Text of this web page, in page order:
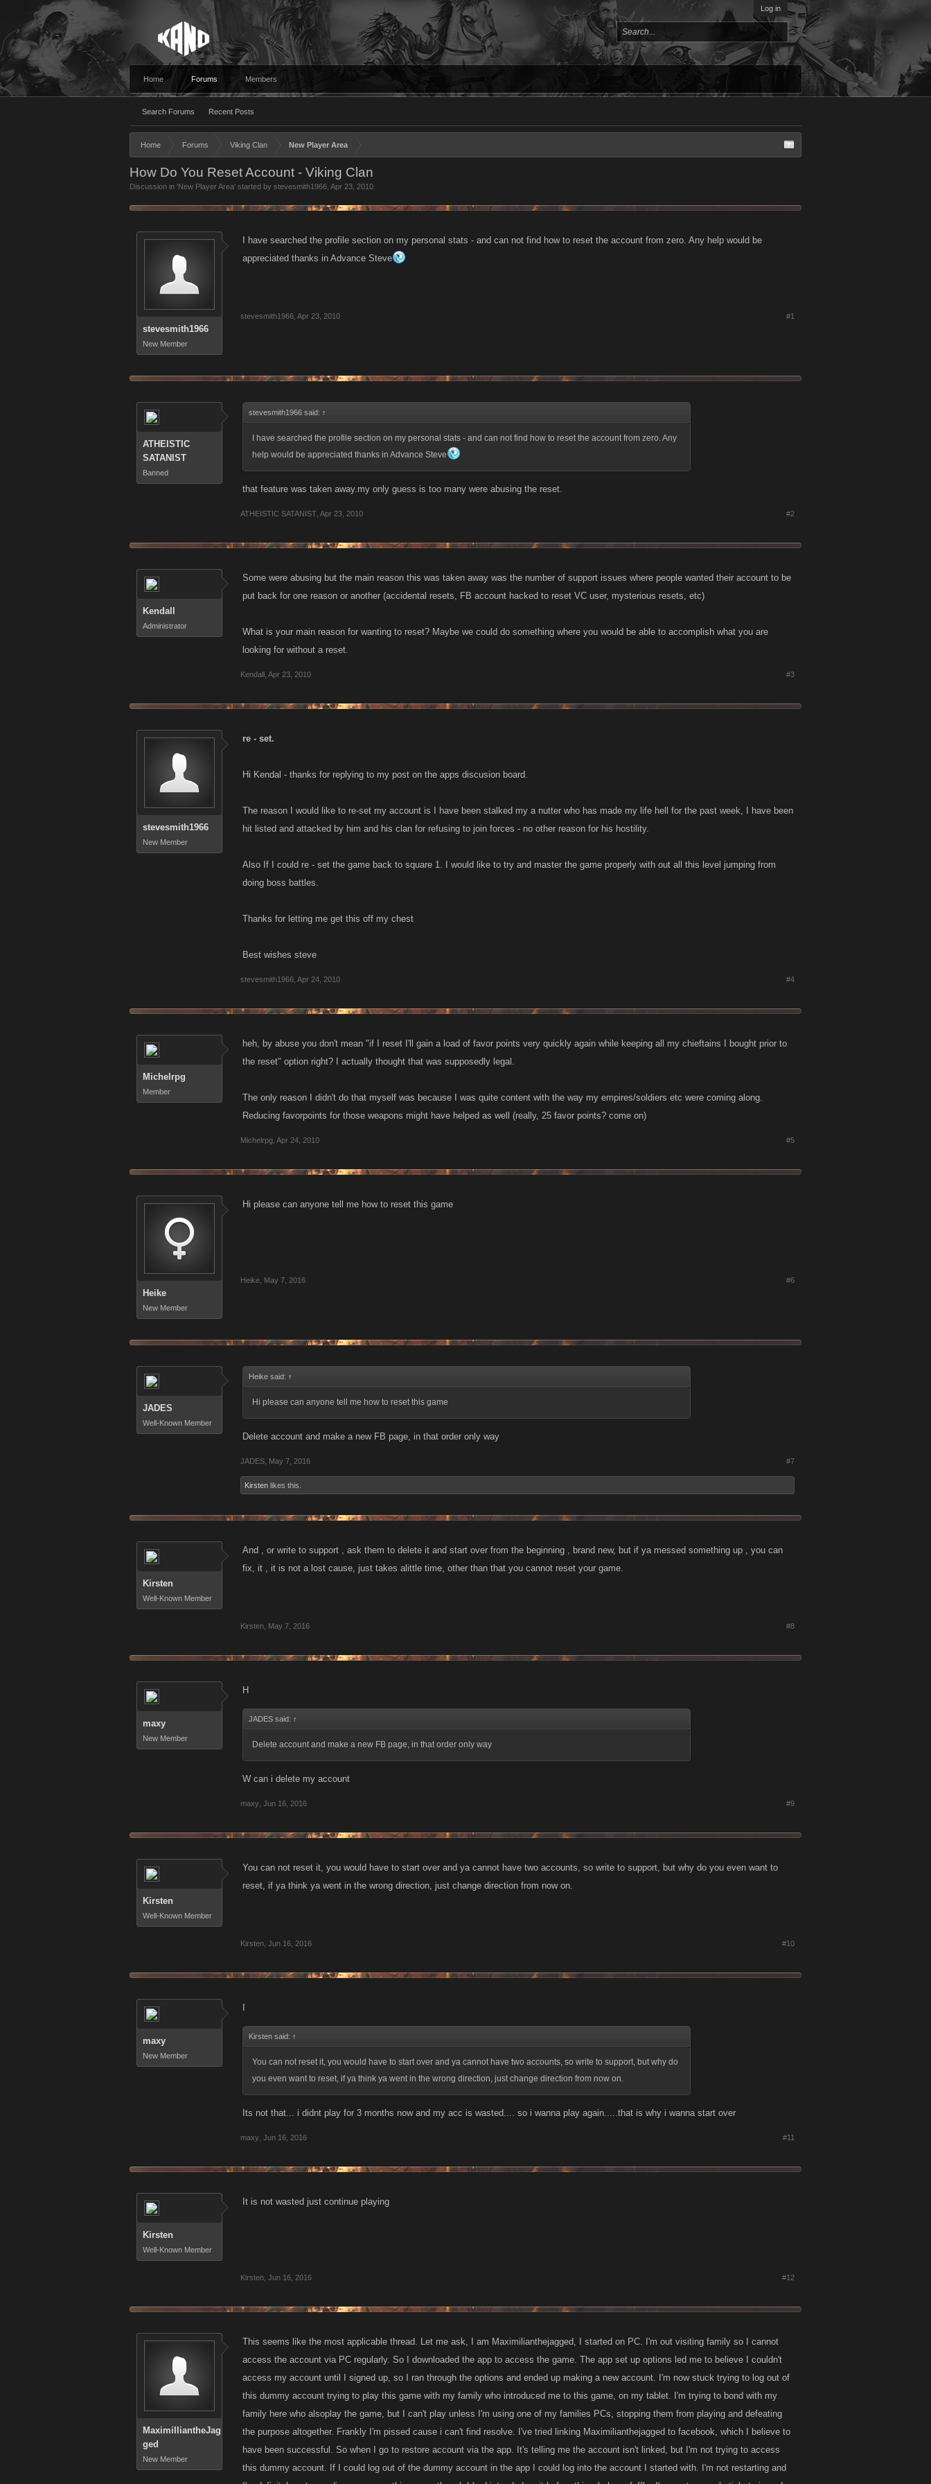
Log in
Home Forums
Search Forums Recent Posts
Members
Home Forums Viking Clan New Player Area
How Do You Reset Account - Viking Clan
Discussion in 'New Player Area' started by stevesmith1966 Apr 23, 2010
stevesmith1966
New Member
I have searched the profile section on my personal stats - and can not find how to reset the account from zero. Any help would be
appreciated thanks in Advance Steve
stevesmith1966 Apr 23, 2010 #1
ATHEISTIC
SATANIST
Banned
stevesmith1966 said: ↑
I have searched the profile section on my personal stats - and can not find how to reset the account from zero. Any
help would be appreciated thanks in Advance Steve
that feature was taken away.my only guess is too many were abusing the reset.
ATHEISTIC SATANIST Apr 23, 2010 #2
Kendall
Administrator
Some were abusing but the main reason this was taken away was the number of support issues where people wanted their account to be
put back for one reason or another (accidental resets, FB account hacked to reset VC user, mysterious resets, etc)
What is your main reason for wanting to reset? Maybe we could do something where you would be able to accomplish what you are
looking for without a reset.
Kendall Apr 23, 2010 #3
stevesmith1966
New Member
re - set.
Hi Kendal - thanks for replying to my post on the apps discusion board.
The reason I would like to re-set my account is I have been stalked my a nutter who has made my life hell for the past week, I have been
hit listed and attacked by him and his clan for refusing to join forces - no other reason for his hostility.
Also If I could re - set the game back to square 1. I would like to try and master the game properly with out all this level jumping from
doing boss battles.
Thanks for letting me get this off my chest
Best wishes steve
stevesmith1966 Apr 24, 2010 #4
Michelrpg
Member
heh, by abuse you don't mean "if I reset I'll gain a load of favor points very quickly again while keeping all my chieftains I bought prior to
the reset" option right? I actually thought that was supposedly legal.
The only reason I didn't do that myself was because I was quite content with the way my empires/soldiers etc were coming along.
Reducing favorpoints for those weapons might have helped as well (really, 25 favor points? come on)
Michelrpg Apr 24, 2010 #5
Heike
New Member
Hi please can anyone tell me how to reset this game
Heike May 7, 2016 #6
JADES
Well-Known Member
Heike said: ↑
Hi please can anyone tell me how to reset this game
Delete account and make a new FB page, in that order only way
JADES May 7, 2016 #7
Kirsten likes this.
Kirsten
Well-Known Member
And , or write to support , ask them to delete it and start over from the beginning , brand new, but if ya messed something up , you can
fix, it , it is not a lost cause, just takes alittle time, other than that you cannot reset your game.
Kirsten May 7, 2016 #8
maxy
New Member
H
JADES said: ↑
Delete account and make a new FB page, in that order only way
W can i delete my account
maxy Jun 16, 2016 #9
Kirsten
Well-Known Member
You can not reset it, you would have to start over and ya cannot have two accounts, so write to support, but why do you even want to
reset, if ya think ya went in the wrong direction, just change direction from now on.
Kirsten Jun 16, 2016 #10
maxy
New Member
Kirsten said: ↑
You can not reset it, you would have to start over and ya cannot have two accounts, so write to support, but why do
you even want to reset, if ya think ya went in the wrong direction, just change direction from now on.
Its not that... i didnt play for 3 months now and my acc is wasted.... so i wanna play again.....that is why i wanna start over
maxy Jun 16, 2016 #11
Kirsten
Well-Known Member
It is not wasted just continue playing
Kirsten Jun 16, 2016 #12
MaximilliantheJag
ged
New Member
This seems like the most applicable thread. Let me ask, I am Maximilianthejagged, I started on PC. I'm out visiting family so I cannot
access the account via PC regularly. So I downloaded the app to access the game. The app set up options led me to believe I couldn't
access my account until I signed up, so I ran through the options and ended up making a new account. I'm now stuck trying to log out of
this dummy account trying to play this game with my family who introduced me to this game, on my tablet. I'm trying to bond with my
family here who alsoplay the game, but I can't play unless I'm using one of my families PCs, stopping them from playing and defeating
the purpose altogether. Frankly I'm pissed cause i can't find resolve. I've tried linking Maximilianthejagged to facebook, which I believe to
have been successful. So when I go to restore account via the app. It's telling me the account isn't linked, but I'm not trying to access
this dummy account. If I could log out of the dummy account in the app I could log into the account I started with. I'm not restarting and